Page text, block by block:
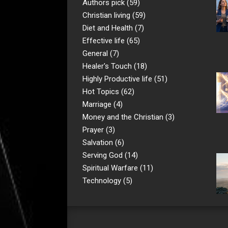
Authors pick (59)
Christian living (59)
Diet and Health (7)
Effective life (65)
General (7)
Healer's Touch (18)
Highly Productive life (51)
Hot Topics (62)
Marriage (4)
Money and the Christian (3)
Prayer (3)
Salvation (6)
Serving God (14)
Spiritual Warfare (11)
Technology (5)